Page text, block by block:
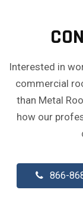
Interested in
commercial
than Metal
how our
866-